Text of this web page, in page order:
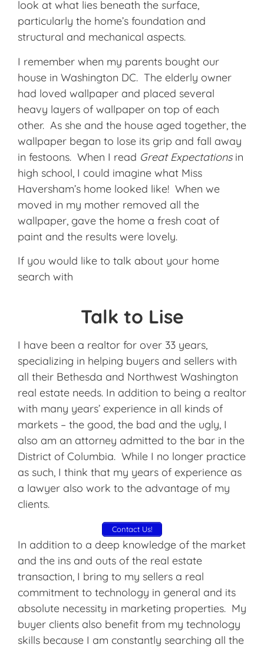
look at what lies beneath the surface,
particularly the home’s foundation and
structural and mechanical aspects.
I remember when my parents bought our
house in Washington DC. The elderly owner
had loved wallpaper and placed several
heavy layers of wallpaper on top of each
other. As she and the house aged together, the
wallpaper began to lose its grip and fall away
in festoons. When I read Great Expectationsin
high school, I could imagine what Miss
Haversham’s home looked like! When we
moved in my mother removed all the
wallpaper, gave the home a fresh coat of
paint and the results were lovely.
If you would like to talk about your home
search with
Talk to Lise
I have been a realtor for over 33 years,
specializing in helping buyers and sellers with
all their Bethesda and Northwest Washington
real estate needs. In addition to being a realtor
with many years’ experience in all kinds of
markets – the good, the bad and the ugly, I
also am an attorney admitted to the bar in the
District of Columbia. While I no longer practice
as such, I think that my years of experience as
a lawyer also work to the advantage of my
clients.
Contact Us!
In addition to a deep knowledge of the market
and the ins and outs of the real estate
transaction, I bring to my sellers a real
commitment to technology in general and its
absolute necessity in marketing properties. My
buyer clients also benefit from my technology
skills because I am constantly searching all the